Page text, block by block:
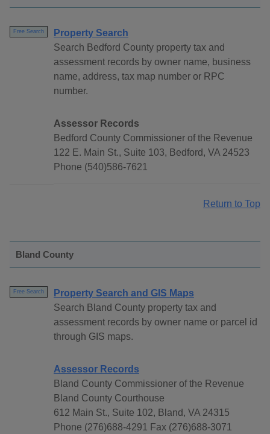
Free Search
Property Search
Search Bedford County property tax and
assessment records by owner name, business
name, address, tax map number or RPC
number.
Assessor Records
Bedford County Commissioner of the Revenue
122 E. Main St., Suite 103, Bedford, VA 24523
Phone (540)586-7621
Return to Top
Bland County
Free Search
Property Search and GIS Maps
Search Bland County property tax and
assessment records by owner name or parcel id
through GIS maps.
Assessor Records
Bland County Commissioner of the Revenue
Bland County Courthouse
612 Main St., Suite 102, Bland, VA 24315
Phone (276)688-4291 Fax (276)688-3071